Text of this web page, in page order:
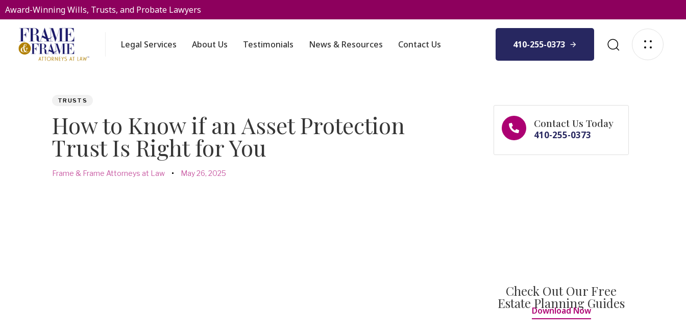
Award-Winning Wills, Trusts, and Probate Lawyers
Legal Services About Us Testimonials News & Resources Contact Us 410-255-0373
PUBLISHED
TRUSTS
How to Know if an Asset Protection
Trust Is Right for You
Author
Frame & Frame Attorneys at Law
Published
May 26, 2025
Contact Us Today
410-255-0373
Check Out Our Free
Estate Planning Guides
Download Now